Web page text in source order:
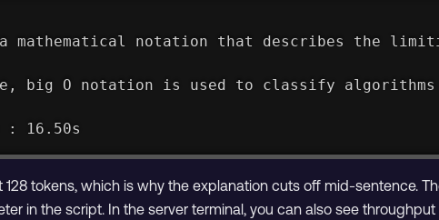
mathematical notation that describes the
big O notation is used to classify
: 16.50s
tokens, which is why the explanation cuts off mid-sentence.
in the script. In the server terminal, you can also see